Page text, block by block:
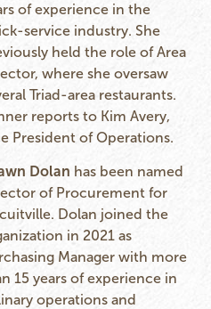
of experience in the
service industry. She
held the role of Area
where she oversaw
Triad-area restaurants.
reports to Kim Avery,
President of Operations.
Dolan has been named
of Procurement for
Dolan joined the
in 2021 as
Manager with more
15 years of experience in
operations and